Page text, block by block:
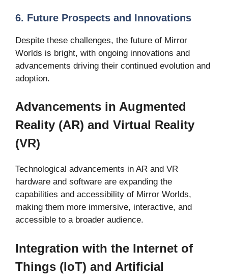
6. Future Prospects and Innovations
Despite these challenges, the future of Mirror
Worlds is bright, with ongoing innovations and
advancements driving their continued evolution and
adoption.
Advancements in Augmented
Reality (AR) and Virtual Reality
(VR)
Technological advancements in AR and VR
hardware and software are expanding the
capabilities and accessibility of Mirror Worlds,
making them more immersive, interactive, and
accessible to a broader audience.
Integration with the Internet of
Things (IoT) and Artificial